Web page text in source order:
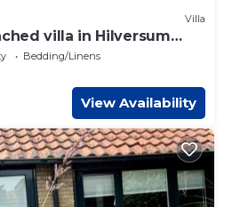
Villa
villa in Hilversum
Bedding/Linens
View Availability